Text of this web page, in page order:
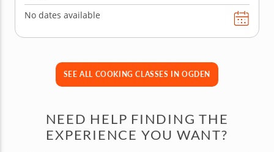
No dates available
SEE ALL COOKING CLASSES IN OGDEN
NEED HELP FINDING THE
EXPERIENCE YOU WANT?